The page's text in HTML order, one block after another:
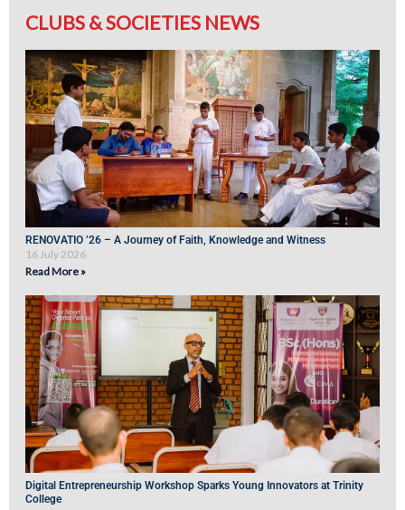
CLUBS & SOCIETIES NEWS
RENOVATIO ’26 – A Journey of Faith, Knowledge and Witness
16 July 2026
Read More »
Digital Entrepreneurship Workshop Sparks Young Innovators at Trinity
College